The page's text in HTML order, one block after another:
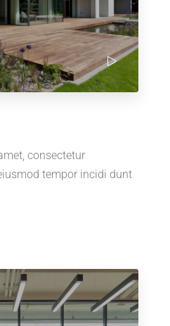
consectetur
tempor incidi dunt